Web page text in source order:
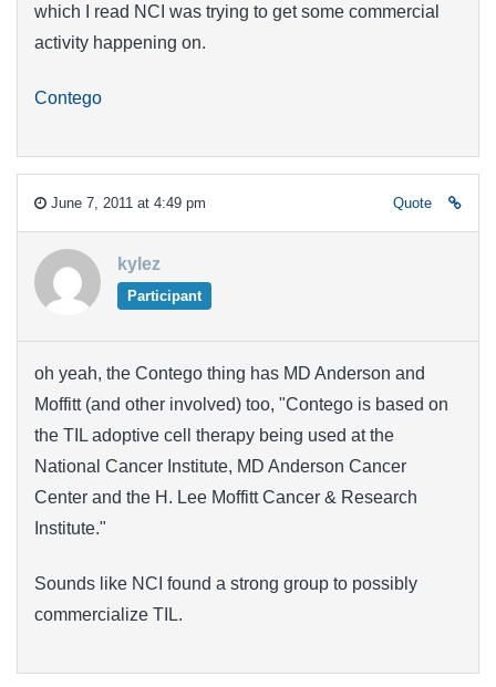
which I read NCI was trying to get some commercial
activity happening on.
Contego
June 7, 2011 at 4:49 pm Quote
kylez
Participant
oh yeah, the Contego thing has MD Anderson and
Moffitt (and other involved) too, "Contego is based on
the TIL adoptive cell therapy being used at the
National Cancer Institute, MD Anderson Cancer
Center and the H. Lee Moffitt Cancer & Research
Institute."
Sounds like NCI found a strong group to possibly
commercialize TIL.